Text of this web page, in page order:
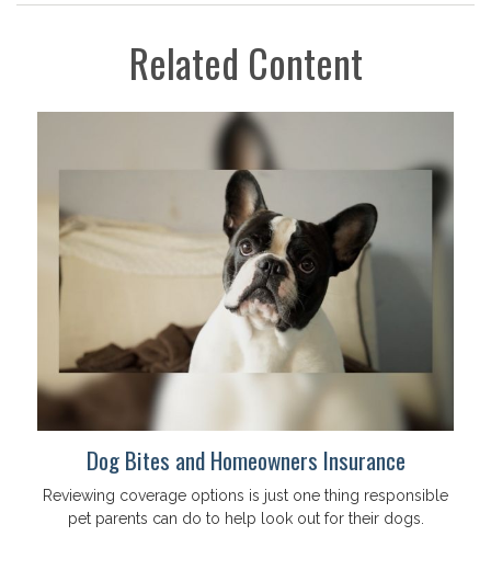
Related Content
Dog Bites and Homeowners Insurance
Reviewing coverage options is just one thing responsible
pet parents can do to help look out for their dogs.